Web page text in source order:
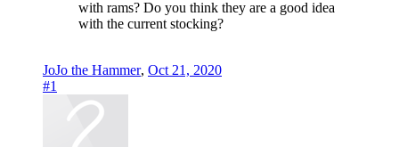
with rams? Do you think they are a good idea
with the current stocking?
JoJo the Hammer, Oct 21, 2020
#1